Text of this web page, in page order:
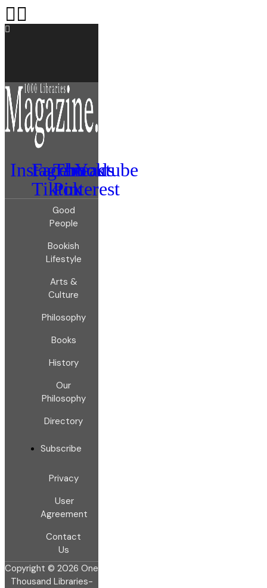
Instagram
Facebook
Threads
Youtube
Tiktok
Pinterest
Good
People
Bookish
Lifestyle
Arts &
Culture
Philosophy
Books
History
Our
Philosophy
Directory
Subscribe
Privacy
User
Agreement
Contact
Us
Copyright © 2026 One
Thousand Libraries-